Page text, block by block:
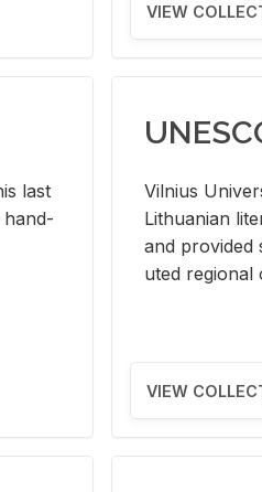
VIEW
last
hand­
Vil­nius
Lithuan­ian
and
uted re­gional
VIEW